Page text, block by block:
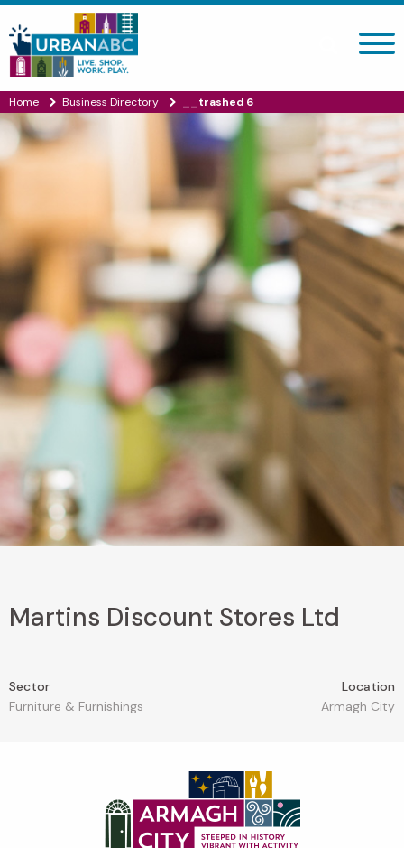
Search site
Home Business Directory __trashed 6
Martins Discount Stores Ltd
Sector
Furniture & Furnishings
Location
Armagh City